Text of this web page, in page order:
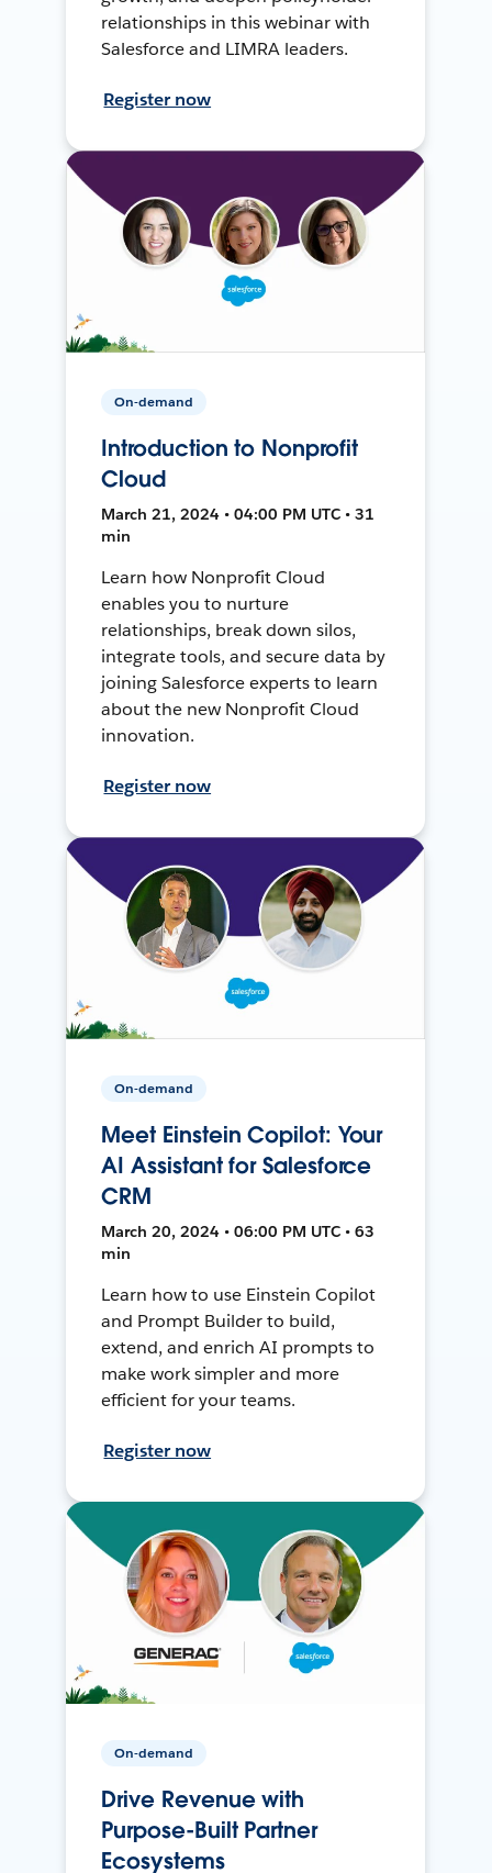
relationships in this webinar with
Salesforce and LIMRA leaders.
Register now
On-demand
Introduction to Nonprofit
Cloud
March 21, 2024 • 04:00 PM UTC • 31
min
Learn how Nonprofit Cloud
enables you to nurture
relationships, break down silos,
integrate tools, and secure data by
joining Salesforce experts to learn
about the new Nonprofit Cloud
innovation.
Register now
On-demand
Meet Einstein Copilot: Your
AI Assistant for Salesforce
CRM
March 20, 2024 • 06:00 PM UTC • 63
min
Learn how to use Einstein Copilot
and Prompt Builder to build,
extend, and enrich AI prompts to
make work simpler and more
efficient for your teams.
Register now
On-demand
Drive Revenue with
Purpose-Built Partner
Ecosystems